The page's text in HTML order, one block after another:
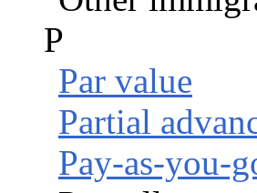
P
Par value
Partial
Pay-as-you-